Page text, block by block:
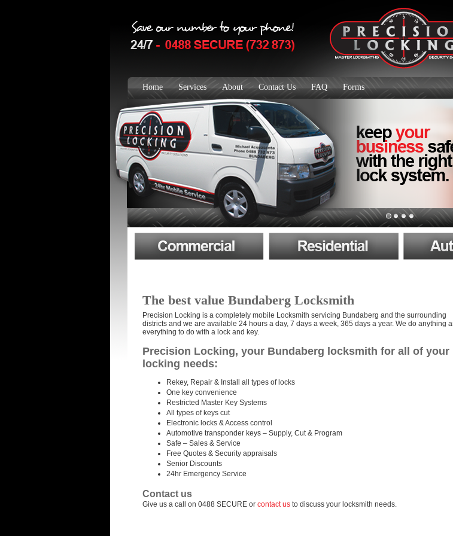
Home Services About Contact Us FAQ Forms
The best value Bundaberg Locksmith
Precision Locking is a completely mobile Locksmith servicing Bundaberg and the surrounding
districts and we are available 24 hours a day, 7 days a week, 365 days a year. We do anything
everything to do with a lock and key.
Precision Locking, your Bundaberg locksmith for all of your
locking needs:
Rekey, Repair & Install all types of locks
One key convenience
Restricted Master Key Systems
All types of keys cut
Electronic locks & Access control
Automotive transponder keys – Supply, Cut & Program
Safe – Sales & Service
Free Quotes & Security appraisals
Senior Discounts
24hr Emergency Service
Contact us
Give us a call on 0488 SECURE or contact us to discuss your locksmith needs.